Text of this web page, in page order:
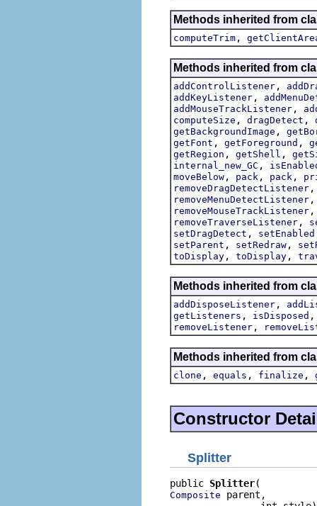
Methods inherited from
computeTrim ,
Methods inherited from
addControlListener ,
addKeyListener ,
addMouseTrackListener ,
computeSize , dragDetect ,
getBackgroundImage ,
getFont , getForeground ,
getRegion , getShell ,
internal_new_GC ,
moveBelow , pack , pack ,
removeDragDetectListener
removeMenuDetectListener
removeMouseTrackListener
removeTraverseListener ,
setDragDetect , setEnabled
setParent , setRedraw ,
toDisplay , toDisplay ,
Methods inherited from
addDisposeListener ,
getListeners , isDisposed
removeListener ,
Methods inherited from
clone , equals , finalize ,
Constructor
Splitter
public Splitter
Composite parent,